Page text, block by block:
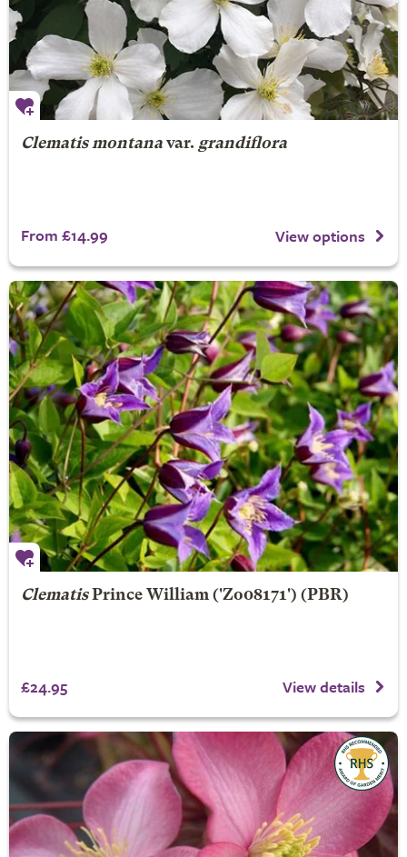
Clematis montanavar. grandiflora
From £14.99 View options
Clematis Prince William('Zo08171') (PBR)
£24.95 View details